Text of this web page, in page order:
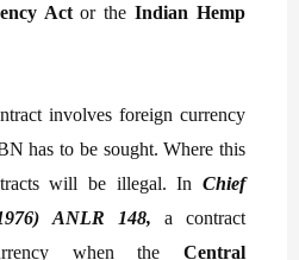
Actor theIndian Hemp
involves foreign currency
has to be sought. Where this
will be illegal. InChief
ANLR 148, a contract
when theCentral